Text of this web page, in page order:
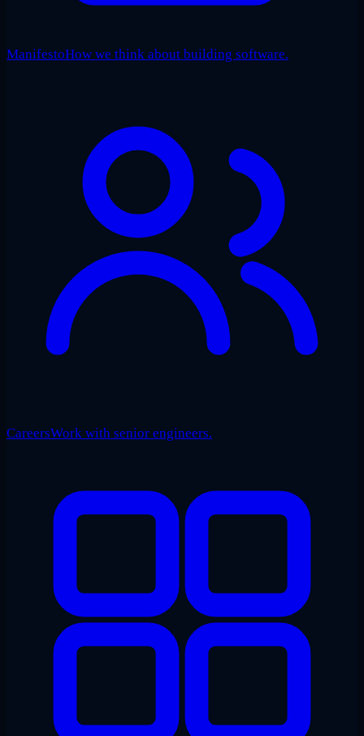
ManifestoHow we think about building software.
CareersWork with senior engineers.